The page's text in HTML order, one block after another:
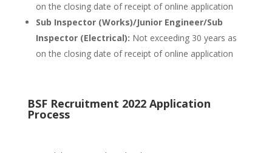
on the closing date of receipt of online application
Sub Inspector (Works)/Junior Engineer/Sub
Inspector (Electrical): Not exceeding 30 years as
on the closing date of receipt of online application
BSF Recruitment 2022 Application
Process